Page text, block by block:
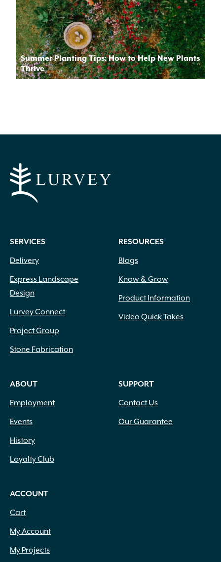
Summer Planting Tips: How to Help New Plants
Thrive
SERVICES
Delivery
Express Landscape
Design
Lurvey Connect
Project Group
Stone Fabrication
RESOURCES
Blogs
Know & Grow
Product Information
Video Quick Takes
ABOUT
Employment
Events
History
Loyalty Club
SUPPORT
Contact Us
Our Guarantee
ACCOUNT
Cart
My Account
My Projects